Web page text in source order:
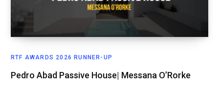
RTF AWARDS 2026 RUNNER-UP
Pedro Abad Passive House| Messana O’Rorke